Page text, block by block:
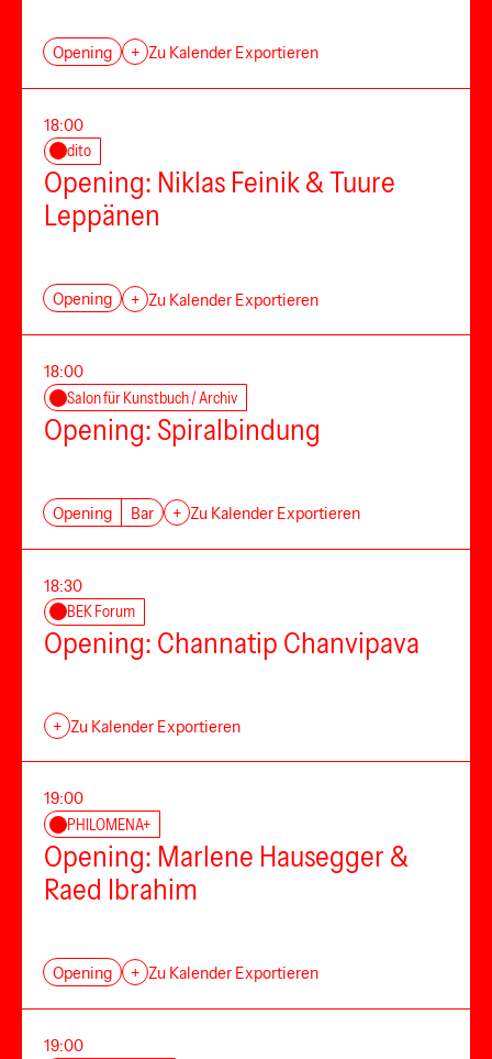
Opening + Zu Kalender Exportieren
18:00
dito
Opening: Niklas Feinik & Tuure
Leppänen
Opening + Zu Kalender Exportieren
18:00
Salon für Kunstbuch / Archiv
Opening: Spiralbindung
Opening Bar + Zu Kalender Exportieren
18:30
BEK Forum
Opening: Channatip Chanvipava
+ Zu Kalender Exportieren
19:00
PHILOMENA+
Opening: Marlene Hausegger &
Raed Ibrahim
Opening + Zu Kalender Exportieren
19:00